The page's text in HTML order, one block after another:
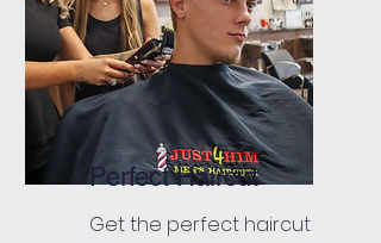
Perfect Haircut
Get the perfect haircut